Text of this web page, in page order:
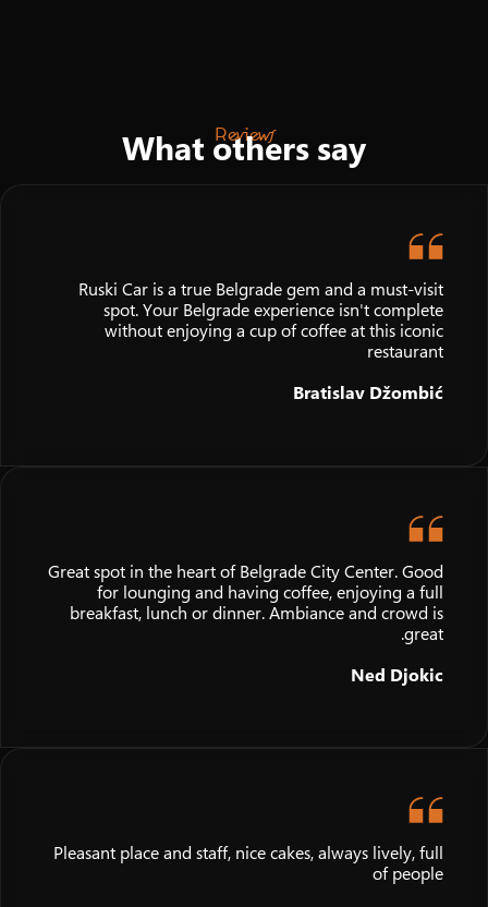
Reviews
What others say
Ruski Car is a true Belgrade gem and a must-visit
spot. Your Belgrade experience isn't complete
without enjoying a cup of coffee at this iconic
restaurant
Bratislav Džombić
Great spot in the heart of Belgrade City Center. Good
for lounging and having coffee, enjoying a full
breakfast, lunch or dinner. Ambiance and crowd is
great.
Ned Djokic
Pleasant place and staff, nice cakes, always lively, full
of people